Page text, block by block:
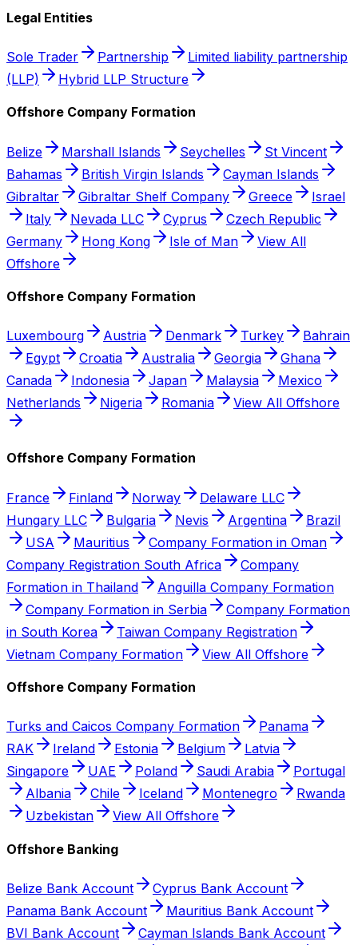
Legal Entities
Sole Trader Partnership
Limited liability partnership
(LLP)
Hybrid LLP Structure
Offshore Company Formation
Belize Marshall Islands Seychelles
St Vincent
Bahamas
British Virgin Islands
Cayman Islands
Gibraltar
Gibraltar Shelf Company Greece
Israel
Italy
Nevada LLC Cyprus
Czech Republic
Germany
Hong Kong Isle of Man
View All
Offshore
Offshore Company Formation
Luxembourg Austria Denmark Turkey
Bahrain
Egypt
Croatia Australia Georgia
Ghana
Canada
Indonesia Japan Malaysia
Mexico
Netherlands
Nigeria Romania View All Offshore
Offshore Company Formation
France Finland Norway
Delaware LLC
Hungary LLC
Bulgaria Nevis Argentina
Brazil
USA
Mauritius
Company Formation in Oman
Company Registration South Africa
Company
Formation in Thailand
Anguilla Company Formation
Company Formation in Serbia
Company Formation
in South Korea
Taiwan Company Registration
Vietnam Company Formation
View All Offshore
Offshore Company Formation
Turks and Caicos Company Formation
Panama
RAK
Ireland Estonia Belgium
Latvia
Singapore
UAE Poland Saudi Arabia
Portugal
Albania
Chile Iceland Montenegro
Rwanda
Uzbekistan
View All Offshore
Offshore Banking
Belize Bank Account
Cyprus Bank Account
Panama Bank Account
Mauritius Bank Account
BVI Bank Account
Cayman Islands Bank Account